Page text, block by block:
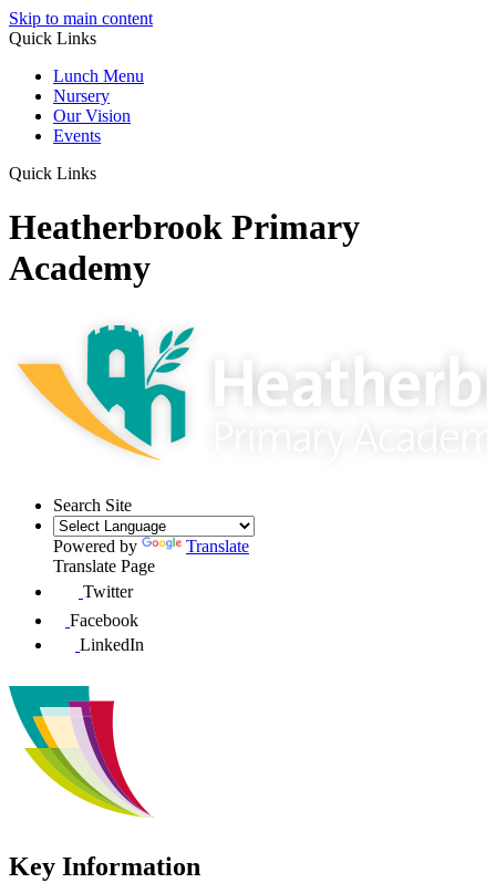
Skip to main content
Quick Links
Lunch Menu
Nursery
Our Vision
Events
Quick Links
Heatherbrook Primary
Academy
Search Site
Powered by
Translate
Translate Page
Twitter
Facebook
LinkedIn
Key Information